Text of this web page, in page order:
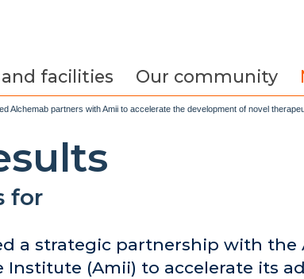
and facilities Our community
Alchemab partners with Amii to accelerate the development of novel
for
a strategic partnership with the
Institute (Amii) to accelerate its